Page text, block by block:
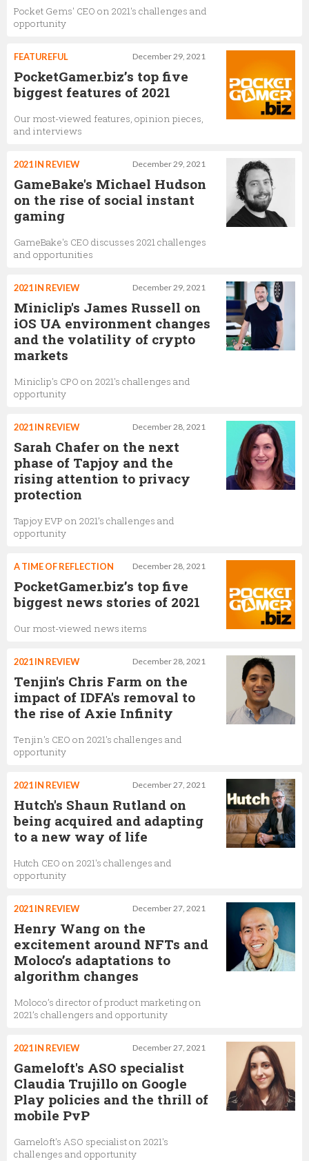
Pocket Gems' CEO on 2021's challenges and
opportunity
December 29, 2021
FEATUREFUL
PocketGamer.biz’s top five
biggest features of 2021
Our most-viewed features, opinion pieces,
and interviews
December 29, 2021
2021 IN REVIEW
GameBake's Michael Hudson
on the rise of social instant
gaming
GameBake's CEO discusses 2021 challenges
and opportunities
December 29, 2021
2021 IN REVIEW
Miniclip's James Russell on
iOS UA environment changes
and the volatility of crypto
markets
Miniclip's CPO on 2021's challenges and
opportunity
December 28, 2021
2021 IN REVIEW
Sarah Chafer on the next
phase of Tapjoy and the
rising attention to privacy
protection
Tapjoy EVP on 2021’s challenges and
opportunity
December 28, 2021
A TIME OF REFLECTION
PocketGamer.biz’s top five
biggest news stories of 2021
Our most-viewed news items
December 28, 2021
2021 IN REVIEW
Tenjin's Chris Farm on the
impact of IDFA's removal to
the rise of Axie Infinity
Tenjin's CEO on 2021's challenges and
opportunity
December 27, 2021
2021 IN REVIEW
Hutch's Shaun Rutland on
being acquired and adapting
to a new way of life
Hutch CEO on 2021's challenges and
opportunity
December 27, 2021
2021 IN REVIEW
Henry Wang on the
excitement around NFTs and
Moloco’s adaptations to
algorithm changes
Moloco’s director of product marketing on
2021’s challengers and opportunity
December 27, 2021
2021 IN REVIEW
Gameloft's ASO specialist
Claudia Trujillo on Google
Play policies and the thrill of
mobile PvP
Gameloft's ASO specialist on 2021's
challenges and opportunity